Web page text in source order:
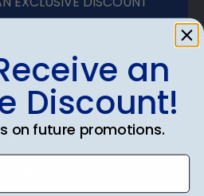
an
Discount!
on future promotions.